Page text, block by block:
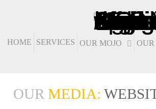
HOME SERVICES OUR MOJO
OUR MEDIA: